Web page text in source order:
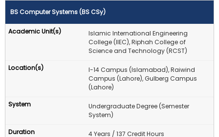
BS Computer Systems (BS CSy)
Islamic International Engineering
College (IIEC), Riphah College of
Science and Technology (RCST)
I-14 Campus (Islamabad), Raiwind
Campus (Lahore), Gulberg Campus
(Lahore)
Undergraduate Degree (Semester
System)
4 Years / 137 Credit Hours